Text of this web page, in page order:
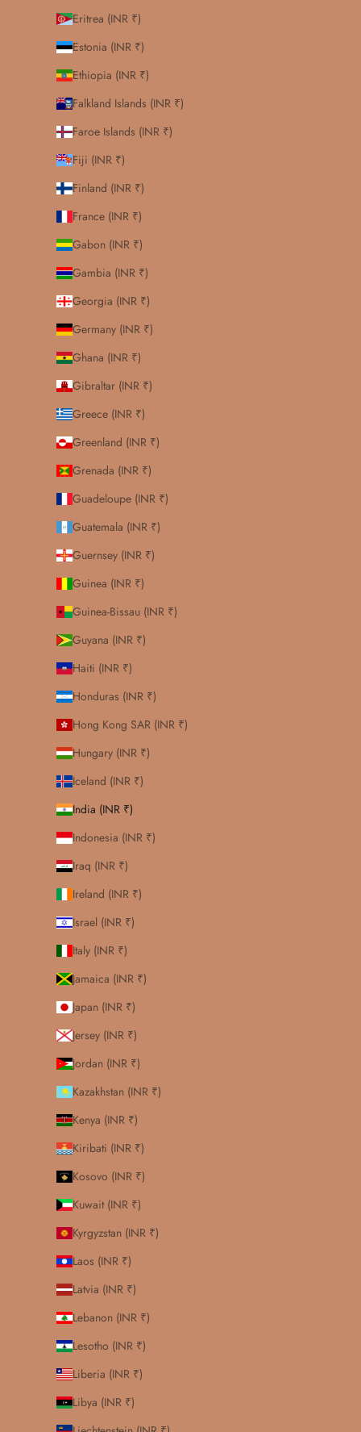
Eritrea (INR ₹)
Estonia (INR ₹)
Ethiopia (INR ₹)
Falkland Islands (INR ₹)
Faroe Islands (INR ₹)
Fiji (INR ₹)
Finland (INR ₹)
France (INR ₹)
Gabon (INR ₹)
Gambia (INR ₹)
Georgia (INR ₹)
Germany (INR ₹)
Ghana (INR ₹)
Gibraltar (INR ₹)
Greece (INR ₹)
Greenland (INR ₹)
Grenada (INR ₹)
Guadeloupe (INR ₹)
Guatemala (INR ₹)
Guernsey (INR ₹)
Guinea (INR ₹)
Guinea-Bissau (INR ₹)
Guyana (INR ₹)
Haiti (INR ₹)
Honduras (INR ₹)
Hong Kong SAR (INR ₹)
Hungary (INR ₹)
Iceland (INR ₹)
India (INR ₹)
Indonesia (INR ₹)
Iraq (INR ₹)
Ireland (INR ₹)
Israel (INR ₹)
Italy (INR ₹)
Jamaica (INR ₹)
Japan (INR ₹)
Jersey (INR ₹)
Jordan (INR ₹)
Kazakhstan (INR ₹)
Kenya (INR ₹)
Kiribati (INR ₹)
Kosovo (INR ₹)
Kuwait (INR ₹)
Kyrgyzstan (INR ₹)
Laos (INR ₹)
Latvia (INR ₹)
Lebanon (INR ₹)
Lesotho (INR ₹)
Liberia (INR ₹)
Libya (INR ₹)